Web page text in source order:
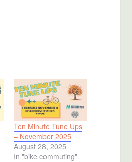
Ten Minute Tune Ups
– November 2025
August 28, 2025
In "bike commuting"